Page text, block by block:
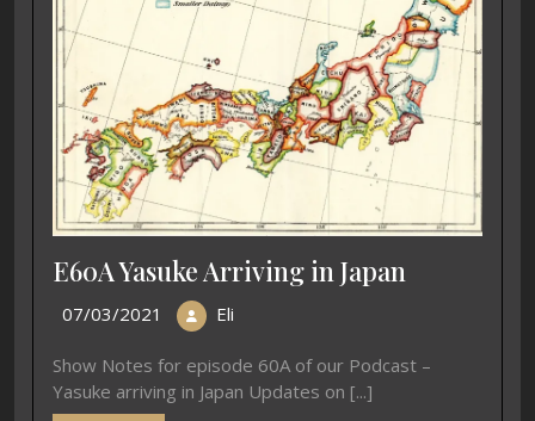
E60A Yasuke Arriving in Japan
07/03/2021 Eli
Show Notes for episode 60A of our Podcast –
Yasuke arriving in Japan Updates on [...]